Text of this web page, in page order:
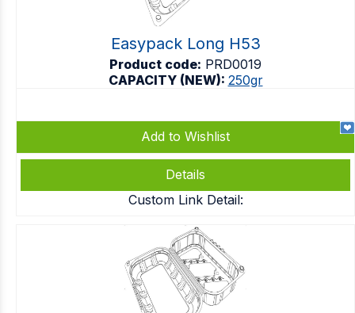
Easypack Long H53
Product code: PRD0019
CAPACITY (NEW): 250gr
Add to Wishlist
Details
Custom Link Detail: